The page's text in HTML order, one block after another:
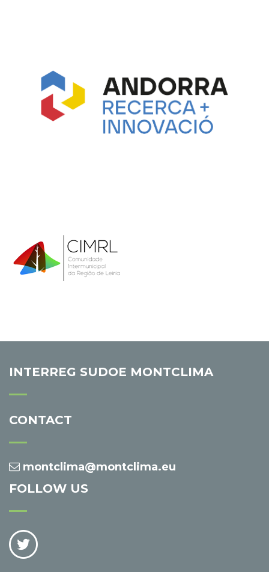
INTERREG SUDOE MONTCLIMA
CONTACT
montclima@montclima.eu
FOLLOW US